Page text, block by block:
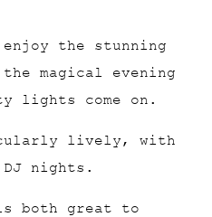
the stunning
magical evening
lights come on.
lively, with
nights.
both great to